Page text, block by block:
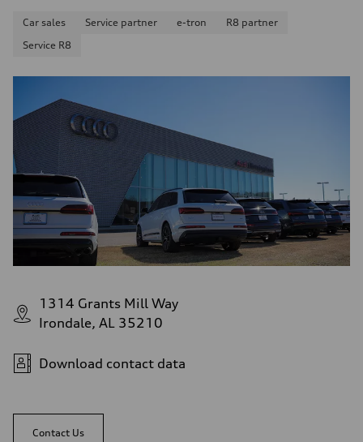
Car sales Service partner e-tron
R8 partner
Service R8
1314 Grants Mill Way
Irondale, AL 35210
Download contact data
Contact Us